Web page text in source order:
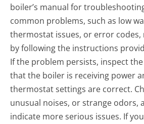
boiler’s manual for
common problems, such as low
thermostat issues, or error codes,
by following the instructions
If the problem persists, inspect
that the boiler is receiving power
thermostat settings are correct.
unusual noises, or strange odors,
indicate more serious issues. If